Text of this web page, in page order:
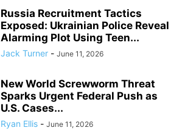
Russia Recruitment Tactics
Exposed: Ukrainian Police Reveal
Alarming Plot Using Teen...
Jack Turner - June 11, 2026
New World Screwworm Threat
Sparks Urgent Federal Push as
U.S. Cases...
Ryan Ellis - June 11, 2026